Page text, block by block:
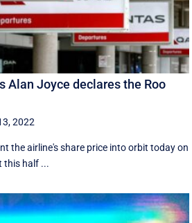
Alan Joyce declares the Roo
2022
the airline's share price into orbit today on
this half ...